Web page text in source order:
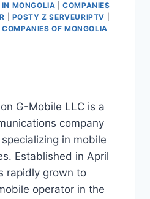
MONGOLIA |COMPANIES
POSTY Z SERVEURIPTV
OF MONGOLIA
G-Mobile LLC is a
company
in mobile
Established in April
rapidly grown to
operator in the